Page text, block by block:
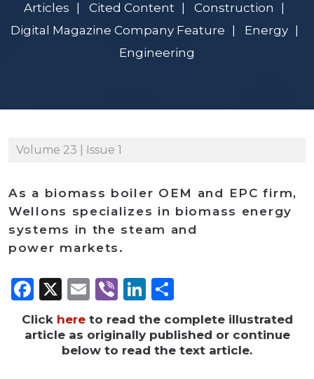
Articles Cited Content
Construction
Digital Magazine Company Feature
Energy
Engineering
Volume 23 | Issue 1
As a biomass boiler OEM and EPC firm,
Wellons specializes in biomass energy
systems in the steam and
power markets.
Facebook
X Email
ViberLinkedIn
Click hereto read the complete illustrated
article as originally published or continue
below to read the text article.